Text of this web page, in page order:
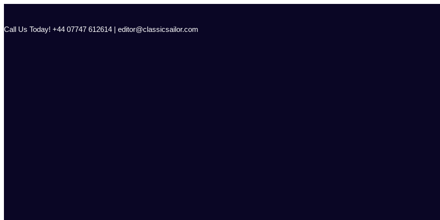
content
Call Us Today! +44 07747 612614 | editor@classicsailor.com